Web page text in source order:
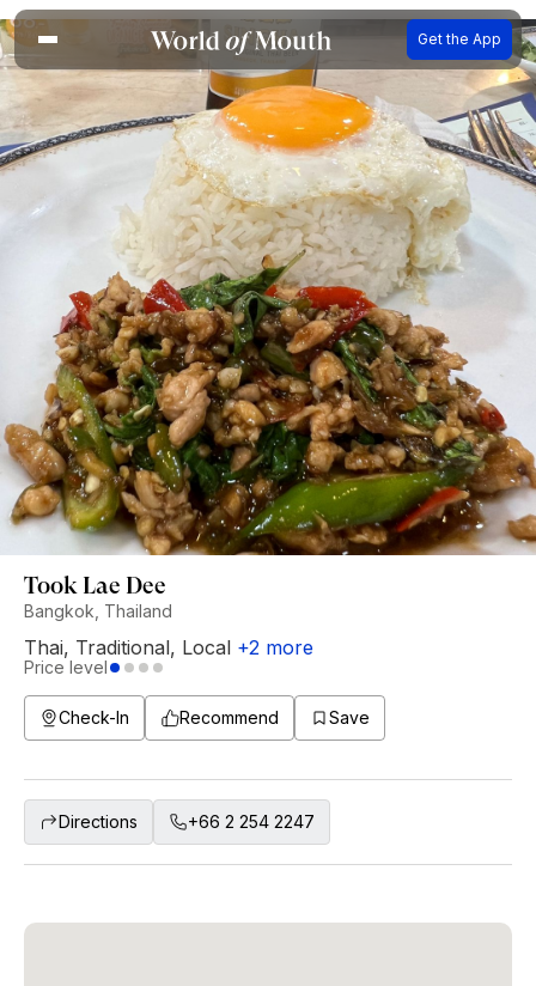
Get the App
Took Lae Dee
Bangkok, Thailand
Thai, Traditional, Local +2 more
Price level
Check-In Recommend Save
Directions +66 2 254 2247